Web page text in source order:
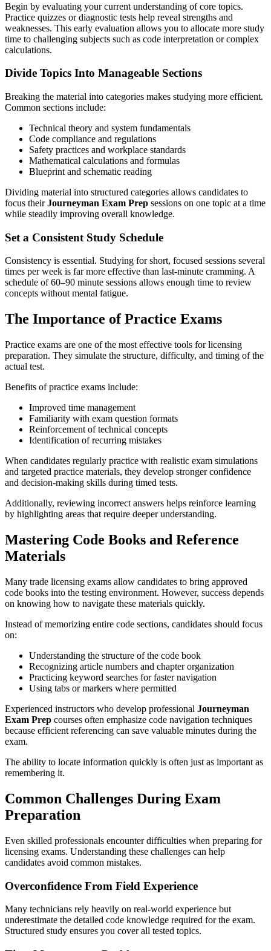
Begin by evaluating your current understanding of core topics.
Practice quizzes or diagnostic tests help reveal strengths and
weaknesses. This early evaluation allows you to allocate more study
time to challenging subjects such as code interpretation or complex
calculations.
Divide Topics Into Manageable Sections
Breaking the material into categories makes studying more efficient.
Common sections include:
Technical theory and system fundamentals
Code compliance and regulations
Safety practices and workplace standards
Mathematical calculations and formulas
Blueprint and schematic reading
Dividing material into structured categories allows candidates to
focus theirJourneyman Exam Prep sessions on one topic at a time
while steadily improving overall knowledge.
Set a Consistent Study Schedule
Consistency is essential. Studying for short, focused sessions several
times per week is far more effective than last-minute cramming. A
schedule of 60–90 minute sessions allows enough time to review
concepts without mental fatigue.
The Importance of Practice Exams
Practice exams are one of the most effective tools for licensing
preparation. They simulate the structure, difficulty, and timing of the
actual test.
Benefits of practice exams include:
Improved time management
Familiarity with exam question formats
Reinforcement of technical concepts
Identification of recurring mistakes
When candidates regularly practice with realistic exam simulations
and targeted practice materials, they develop stronger confidence
and decision-making skills during timed tests.
Additionally, reviewing incorrect answers helps reinforce learning
by highlighting areas that require deeper understanding.
Mastering Code Books and Reference
Materials
Many trade licensing exams allow candidates to bring approved
code books into the testing environment. However, success depends
on knowing how to navigate these materials quickly.
Instead of memorizing entire code sections, candidates should focus
on:
Understanding the structure of the code book
Recognizing article numbers and chapter organization
Practicing keyword searches for faster navigation
Using tabs or markers where permitted
Experienced instructors who develop professional Journeyman
Exam Prep courses often emphasize code navigation techniques
because efficient referencing can save valuable minutes during the
exam.
The ability to locate information quickly is often just as important as
remembering it.
Common Challenges During Exam
Preparation
Even skilled professionals encounter difficulties when preparing for
licensing exams. Understanding these challenges can help
candidates avoid common mistakes.
Overconfidence From Field Experience
Many technicians rely heavily on real-world experience but
underestimate the detailed code knowledge required for the exam.
Structured study ensures you cover all tested topics.